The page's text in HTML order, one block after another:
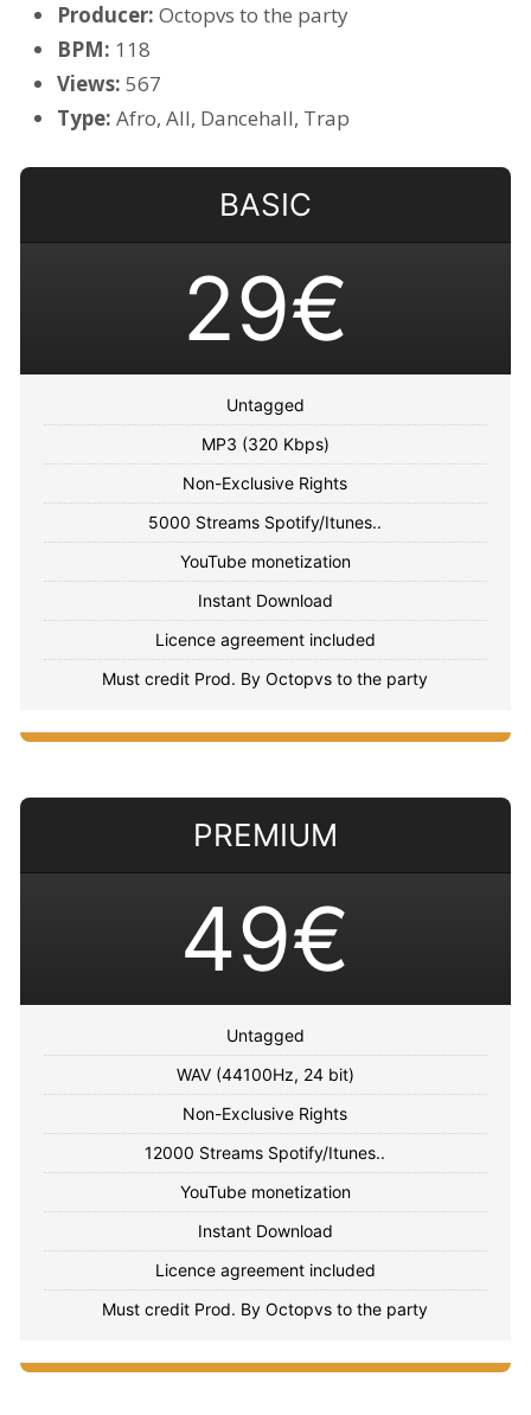
Producer: Octopvs to the party
BPM: 118
Views: 567
Type: Afro, All, Dancehall, Trap
BASIC
29€
Untagged
MP3 (320 Kbps)
Non-Exclusive Rights
5000 Streams Spotify/Itunes..
YouTube monetization
Instant Download
Licence agreement included
Must credit Prod. By Octopvs to the party
PREMIUM
49€
Untagged
WAV (44100Hz, 24 bit)
Non-Exclusive Rights
12000 Streams Spotify/Itunes..
YouTube monetization
Instant Download
Licence agreement included
Must credit Prod. By Octopvs to the party